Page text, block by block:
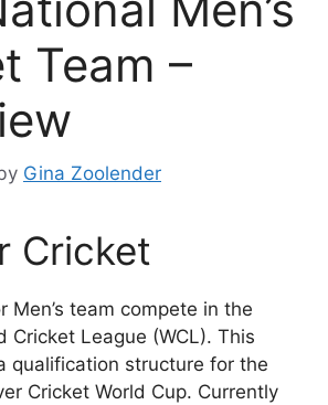
Team –
Gina Zoolender
Cricket
Men’s team compete in the
Cricket League (WCL). This
qualification structure for the
Cricket World Cup. Currently